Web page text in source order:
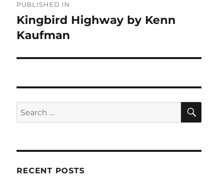
navigation
PUBLISHED IN
Kingbird Highway by Kenn
Kaufman
Search
for:
RECENT POSTS